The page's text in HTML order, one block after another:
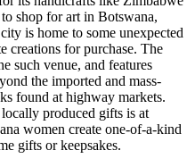
shop for art in Botswana,
is home to some unexpected
creations for purchase. The
such venue, and features
the imported and mass-
found at highway markets.
produced gifts is at
women create one-of-a-kind
gifts or keepsakes.